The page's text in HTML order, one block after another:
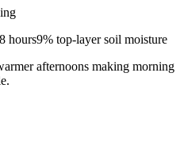
hours9% top-layer soil moisture
afternoons making morning